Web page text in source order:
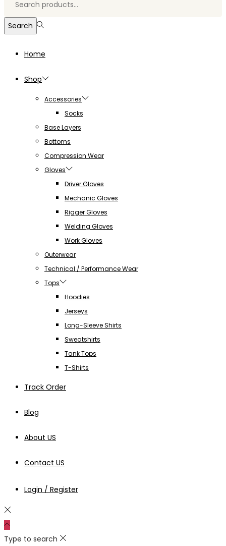
Search
Home
Shop
Accessories
Socks
Base Layers
Bottoms
Compression Wear
Gloves
Driver Gloves
Mechanic Gloves
Rigger Gloves
Welding Gloves
Work Gloves
Outerwear
Technical / Performance Wear
Tops
Hoodies
Jerseys
Long-Sleeve Shirts
Sweatshirts
Tank Tops
T-Shirts
Track Order
Blog
About US
Contact US
Login / Register
Type to search